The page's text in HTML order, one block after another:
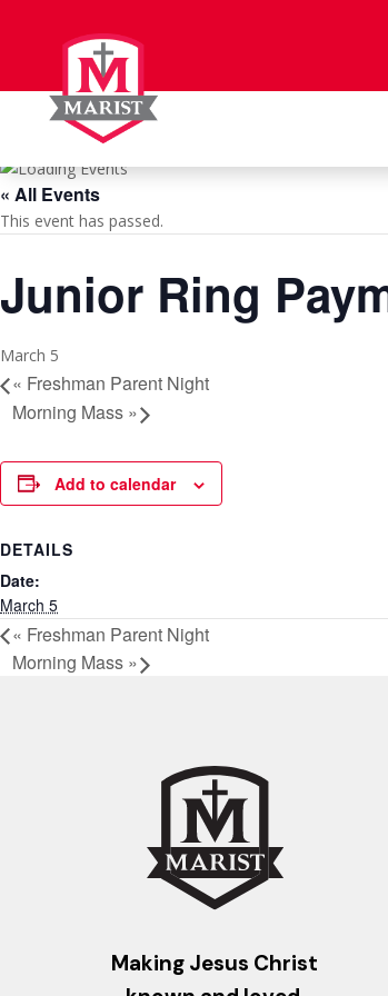
« All Events
This event has passed.
Junior Ring
March 5
« Freshman Parent Night
Morning Mass »
Add to calendar
DETAILS
Date:
March 5
« Freshman Parent Night
Morning Mass »
Making Jesus Christ